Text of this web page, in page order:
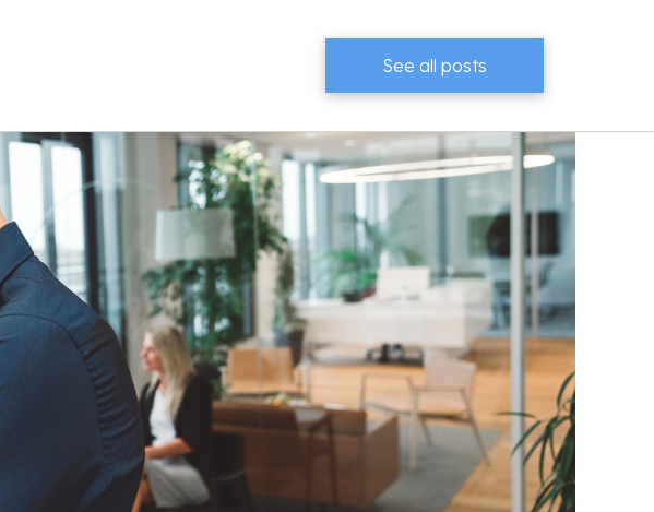
See all posts